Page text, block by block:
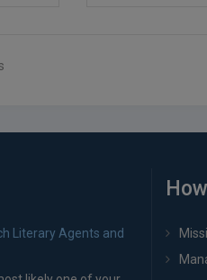
Literary Agents and